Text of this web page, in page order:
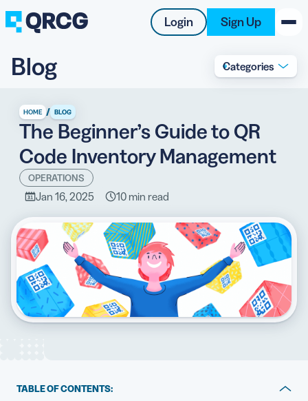
Login Sign Up
PRODUCT
RESOURCES
SUPPORT
ABOUT US
BLOG
New on the Blog
Blog Categories
HOME / BLOG
The Beginner’s Guide to QR
Code Inventory Management
OPERATIONS
Jan 16, 2025 10 min read
TABLE OF CONTENTS: